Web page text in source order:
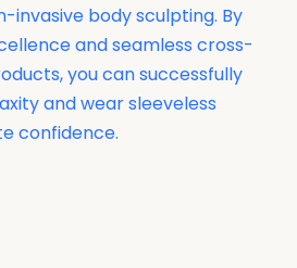
body sculpting. By
and seamless cross-
you can successfully
and wear sleeveless
confidence.